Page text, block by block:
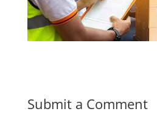
Submit a Comment